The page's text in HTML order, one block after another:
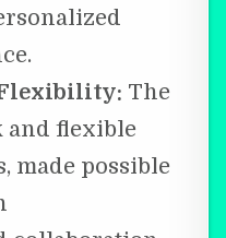
Flexibility: The
and flexible
made possible